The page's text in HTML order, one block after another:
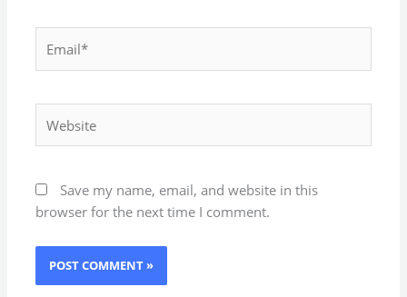
Save my name, email, and website in this
browser for the next time I comment.